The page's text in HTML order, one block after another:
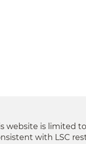
website is limited
with LSC